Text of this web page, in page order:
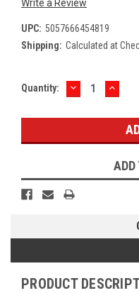
Write a Review
UPC: 5057666454819
Shipping: Calculated at
Current
Quantity: DECREASE
QUANTITY:
ADD
PRODUCT